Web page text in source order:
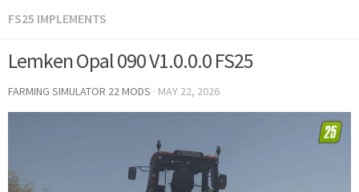
FS25 IMPLEMENTS
Lemken Opal 090 V1.0.0.0 FS25
FARMING SIMULATOR 22 MODS · MAY 22, 2026